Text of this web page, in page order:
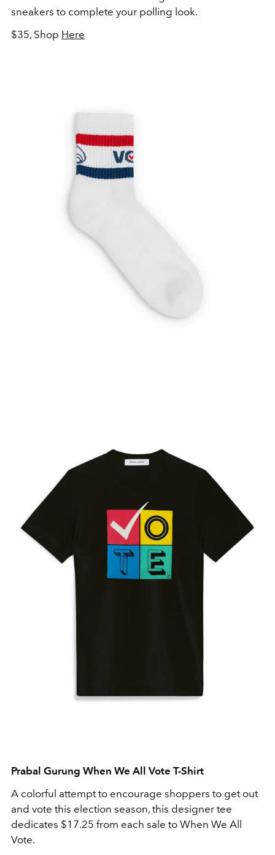
sneakers to complete your polling look.
$35, Shop Here
Prabal Gurung When We All Vote T-Shirt
A colorful attempt to encourage shoppers to get out
and vote this election season, this designer tee
dedicates $17.25 from each sale to When We All
Vote.